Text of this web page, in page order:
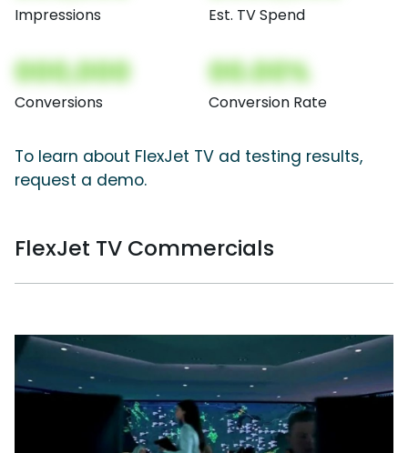
Impressions Est. TV Spend
000,000
Conversions
00.00%
Conversion Rate
To learn about FlexJet TV ad testing results,
request a demo.
FlexJet TV Commercials